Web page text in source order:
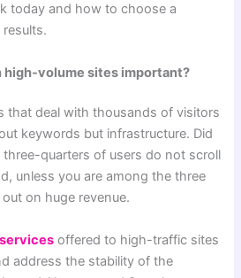
today and how to choose a
high-volume sites important?
that deal with thousands of visitors
keywords but infrastructure. Did
quarters of users do not scroll
unless you are among the three
on huge revenue.
offered to high-traffic sites
address the stability of the